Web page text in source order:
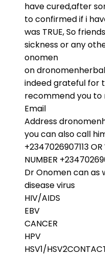
have cured,after
to confirmed if i
was TRUE, So
sickness or any
onomen
on
indeed grateful for
recommend you to
Email
Address
you can also call
+2347026907113
NUMBER
Dr Onomen can
disease virus
HIV/AIDS
EBV
CANCER
HPV
HSV1/